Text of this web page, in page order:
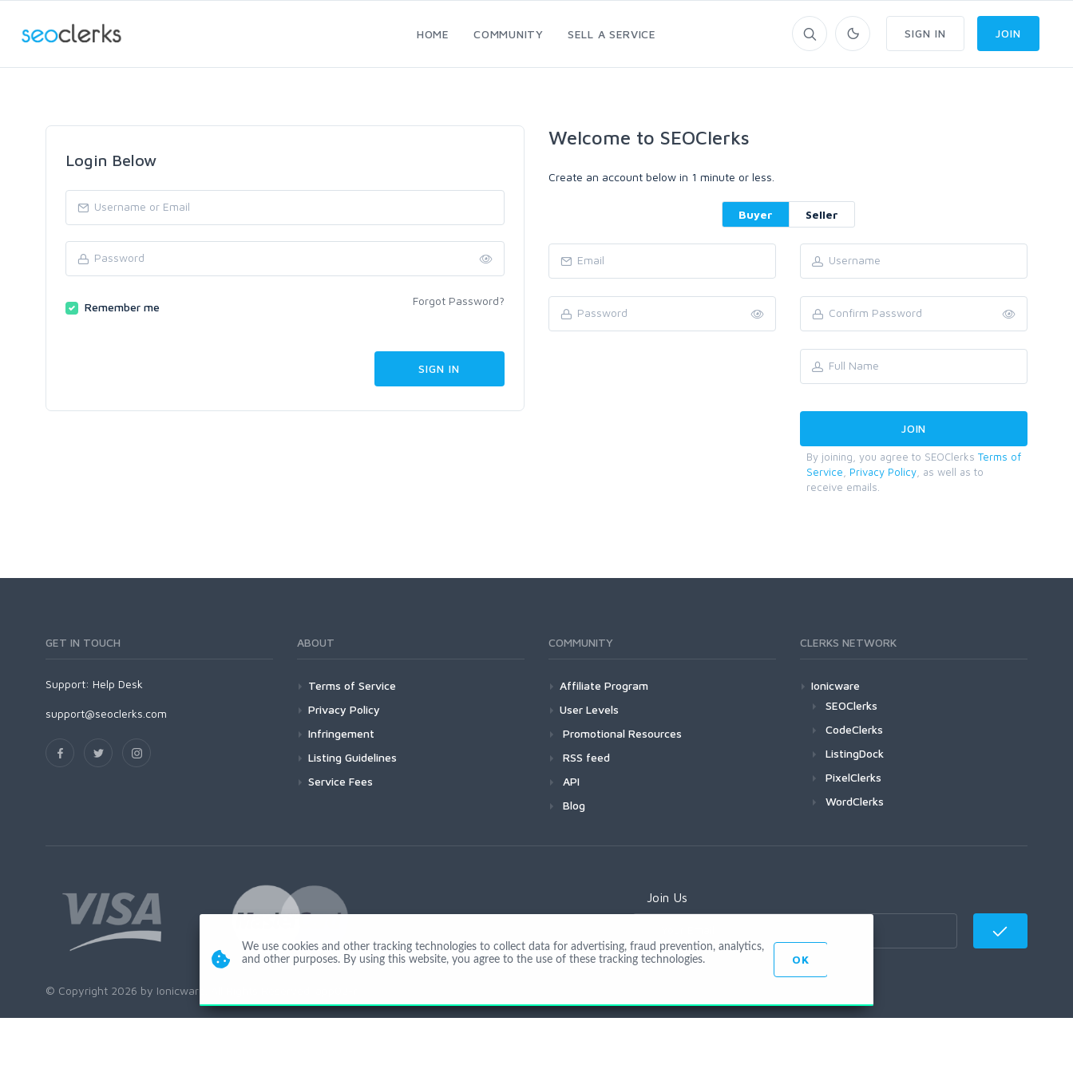
HOME COMMUNITY SELL A SERVICE SIGN IN JOIN
Login Below
Remember me Forgot Password?
Welcome to SEOClerks
Create an account below in 1 minute or less.
Buyer Seller
By joining, you agree to SEOClerks Terms of
Service
Privacy Policy , as well as to
receive emails.
GET IN TOUCH
Support: Help Desk
support@seoclerks.com
ABOUT
Terms of Service
Privacy Policy
Infringement
Listing Guidelines
Service Fees
COMMUNITY
Affiliate Program
User Levels
Promotional Resources
RSS feed
API
Blog
CLERKS NETWORK
Ionicware
SEOClerks
CodeClerks
ListingDock
PixelClerks
WordClerks
Join Us
© Copyright 2026 by Ionicware. All Rights Reserved. app02-r
We use cookies and other tracking technologies to collect data for advertising, fraud prevention, analytics,
and other purposes. By using this website, you agree to the use of these tracking technologies.
OK